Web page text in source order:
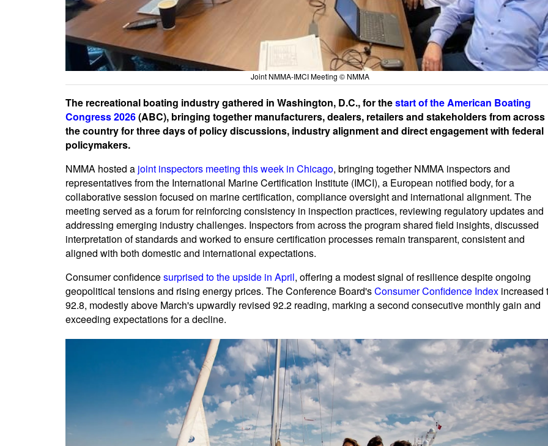
Joint NMMA-IMCI Meeting © NMMA
The recreational boating industry gathered in Washington, D.C., for thestart of the American Boating
Congress 2026(ABC), bringing together manufacturers, dealers, retailers and stakeholders from across
the country for three days of policy discussions, industry alignment and direct engagement with federal
policymakers.
NMMA hosted a joint inspectors meeting this week in Chicago, bringing together NMMA inspectors and
representatives from the International Marine Certification Institute (IMCI), a European notified body, for a
collaborative session focused on marine certification, compliance oversight and international alignment. The
meeting served as a forum for reinforcing consistency in inspection practices, reviewing regulatory updates and
addressing emerging industry challenges. Inspectors from across the program shared field insights, discussed
interpretation of standards and worked to ensure certification processes remain transparent, consistent and
aligned with both domestic and international expectations.
Consumer confidencesurprised to the upside in April, offering a modest signal of resilience despite ongoing
geopolitical tensions and rising energy prices. The Conference Board'sConsumer Confidence Index increased
92.8, modestly above March's upwardly revised 92.2 reading, marking a second consecutive monthly gain and
exceeding expectations for a decline.